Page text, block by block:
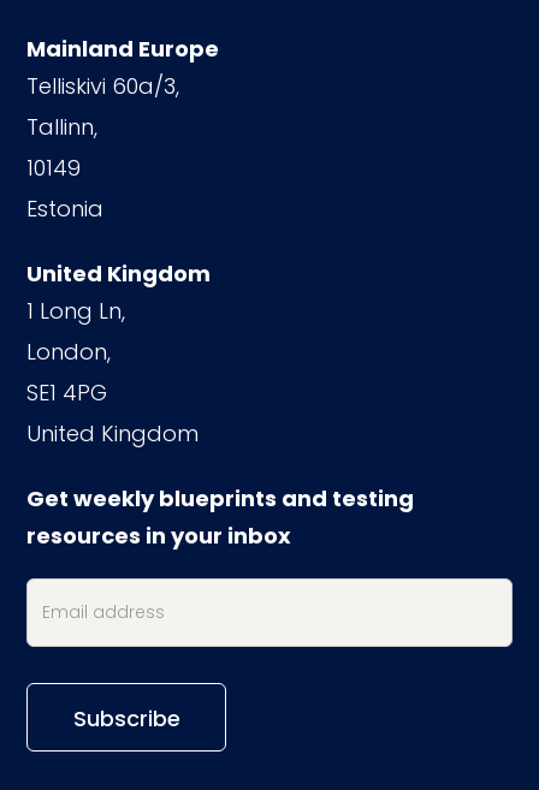
Mainland Europe
Telliskivi 60a/3,
Tallinn,
10149
Estonia
United Kingdom
1 Long Ln,
London,
SE1 4PG
United Kingdom
Get weekly blueprints and testing
resources in your inbox